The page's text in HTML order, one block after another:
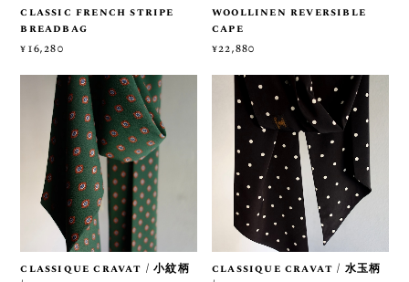
classic french stripe
breadbag
¥16,280
woollinen reversible
cape
¥22,880
classique cravat / 小紋柄
classique cravat / 水玉柄